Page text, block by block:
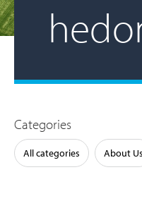
Categories
All categories About Us